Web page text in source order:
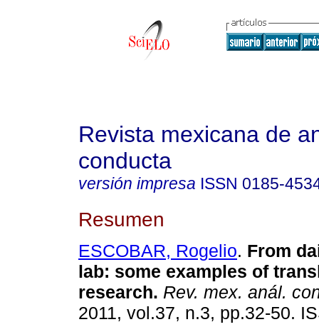
Revista mexicana de
conducta
versión impresa ISSN 0185-
Resumen
ESCOBAR, Rogelio. From
lab: some examples of
research. Rev. mex. anál.
2011, vol.37, n.3, pp.32-50.